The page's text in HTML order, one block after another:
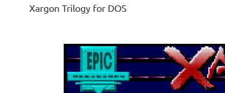
Xargon Trilogy for DOS